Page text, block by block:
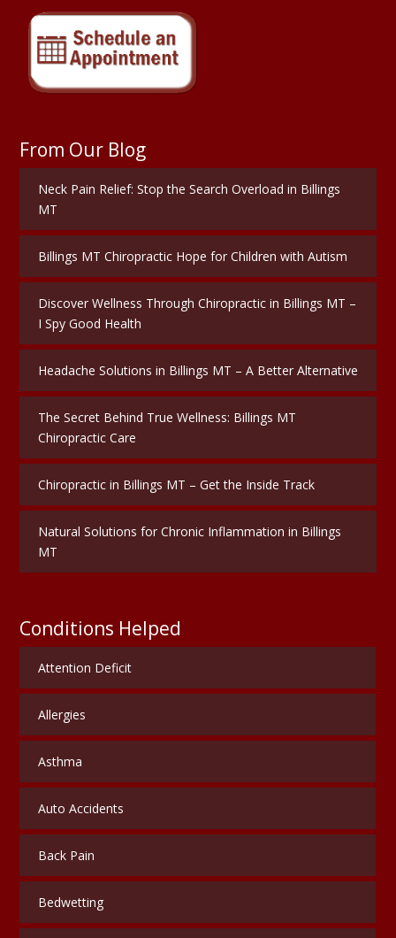
From Our Blog
Neck Pain Relief: Stop the Search Overload in Billings
MT
Billings MT Chiropractic Hope for Children with Autism
Discover Wellness Through Chiropractic in Billings MT –
I Spy Good Health
Headache Solutions in Billings MT – A Better Alternative
The Secret Behind True Wellness: Billings MT
Chiropractic Care
Chiropractic in Billings MT – Get the Inside Track
Natural Solutions for Chronic Inflammation in Billings
MT
Conditions Helped
Attention Deficit
Allergies
Asthma
Auto Accidents
Back Pain
Bedwetting